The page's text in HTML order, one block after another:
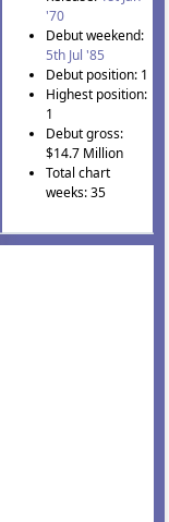
'70
Debut weekend:
5th Jul '85
Debut position: 1
Highest position:
1
Debut gross:
$14.7 Million
Total chart
weeks: 35